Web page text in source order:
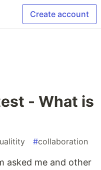
Create account
- What is
#collaboration
asked me and other